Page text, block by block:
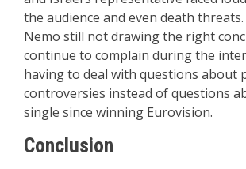
the audience and even death
Nemo still not drawing the right
continue to complain during the
having to deal with questions about
controversies instead of questions
single since winning Eurovision.
Conclusion